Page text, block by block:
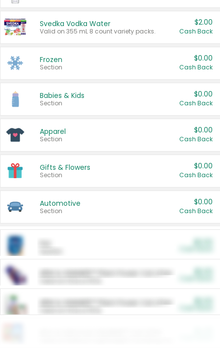
Svedka Vodka Water
Valid on 355 mL 8 count variety packs.
$2.00
Cash Back
Frozen
Section
$0.00
Cash Back
Babies & Kids
Section
$0.00
Cash Back
Apparel
Section
$0.00
Cash Back
Gifts & Flowers
Section
$0.00
Cash Back
Automotive
Section
$0.00
Cash Back
ARM & HAMMER™ Plant Power Cat Litter
ARM & HAMMER™ Plant Power Cat Litter